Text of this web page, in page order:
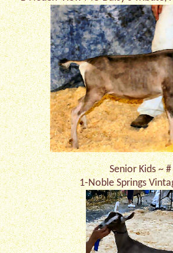
Senior Kids ~
1-Noble Springs